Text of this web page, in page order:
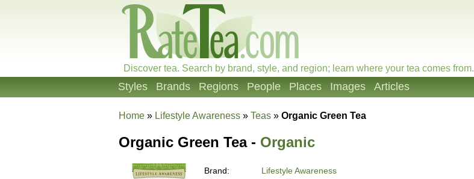
Discover tea. Search by brand, style, and region; learn where your tea comes from.
Styles Brands Regions People Places Images Articles
Home » Lifestyle Awareness » Teas » Organic Green Tea
Organic Green Tea - Organic
Brand:
Lifestyle Awareness